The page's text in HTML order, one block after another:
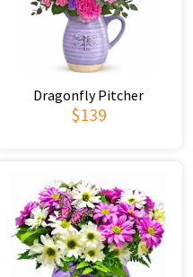
Dragonfly Pitcher
$139